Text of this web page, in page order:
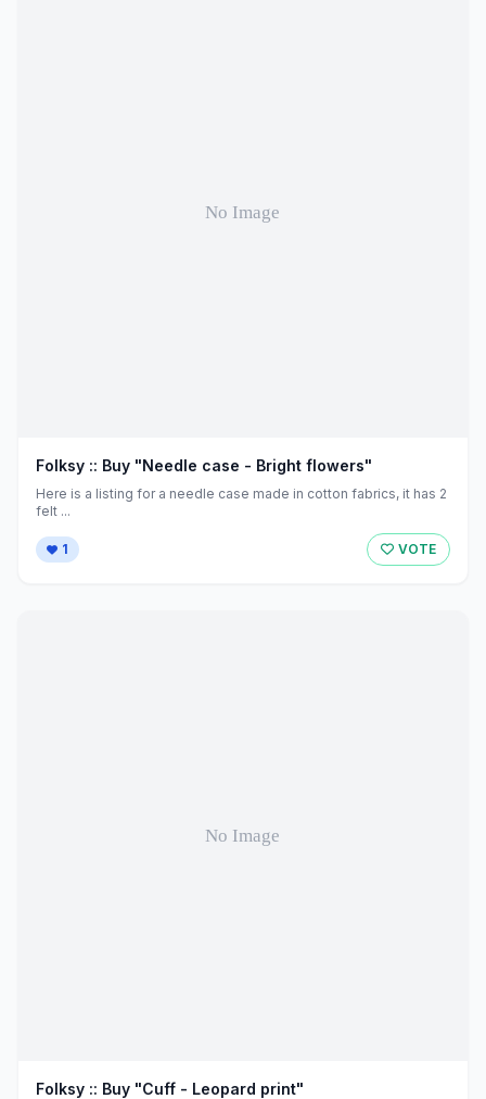
Folksy :: Buy "Needle case - Bright flowers"
Here is a listing for a needle case made in cotton fabrics, it has 2
felt ...
1 VOTE
Folksy :: Buy "Cuff - Leopard print"